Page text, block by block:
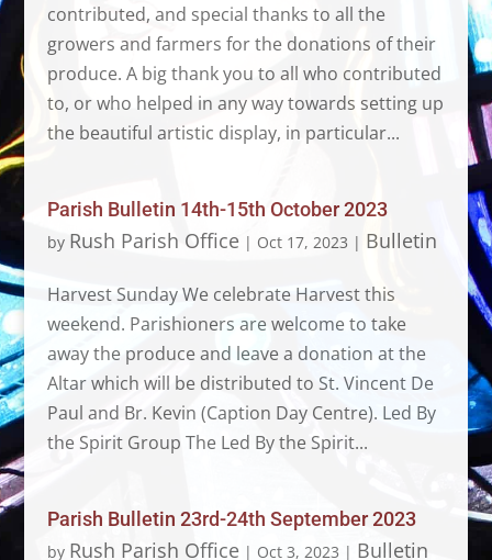
contributed, and special thanks to all the
growers and farmers for the donations of their
produce. A big thank you to all who contributed
to, or who helped in any way towards setting up
the beautiful artistic display, in particular...
Parish Bulletin 14th-15th October 2023
by Rush Parish Office| Oct 17, 2023 | Bulletin
Harvest Sunday We celebrate Harvest this
weekend. Parishioners are welcome to take
away the produce and leave a donation at the
Altar which will be distributed to St. Vincent De
Paul and Br. Kevin (Caption Day Centre). Led By
the Spirit Group The Led By the Spirit...
Parish Bulletin 23rd-24th September 2023
by Rush Parish Office| Oct 3, 2023 | Bulletin